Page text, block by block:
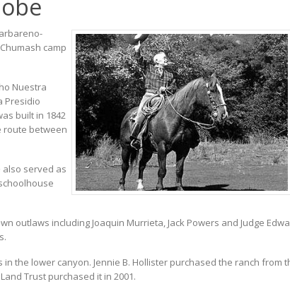
camp
Nuestra
Presidio
built in 1842
route between
served as
outlaws including Joaquin Murrieta, Jack Powers and Judge
the lower canyon. Jennie B. Hollister purchased the ranch from
Trust purchased it in 2001.